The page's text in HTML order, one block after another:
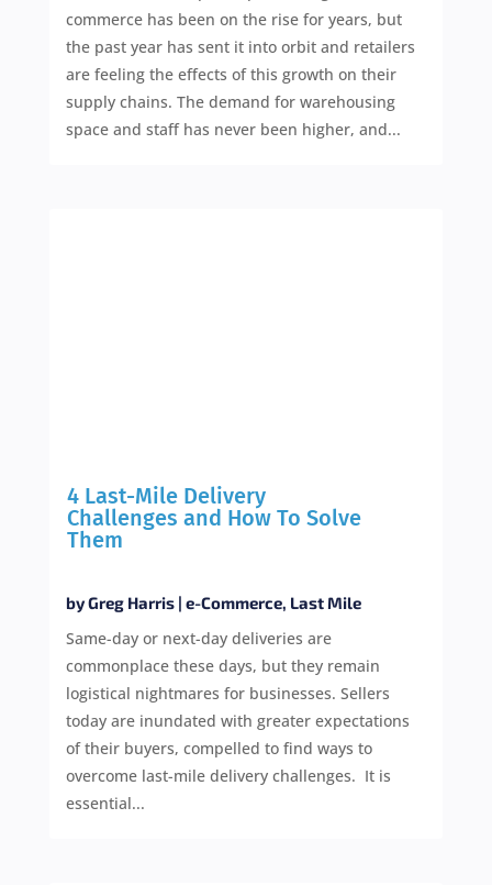
commerce has been on the rise for years, but
the past year has sent it into orbit and retailers
are feeling the effects of this growth on their
supply chains. The demand for warehousing
space and staff has never been higher, and...
4 Last-Mile Delivery
Challenges and How To Solve
Them
byGreg Harris| e-Commerce, Last Mile
Same-day or next-day deliveries are
commonplace these days, but they remain
logistical nightmares for businesses. Sellers
today are inundated with greater expectations
of their buyers, compelled to find ways to
overcome last-mile delivery challenges. It is
essential...